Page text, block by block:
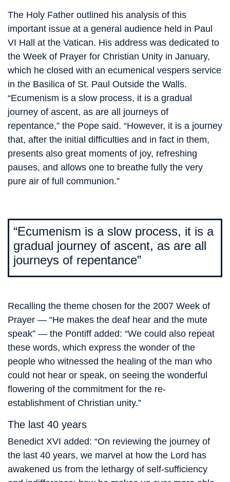
The Holy Father outlined his analysis of this
important issue at a general audience held in Paul
VI Hall at the Vatican. His address was dedicated to
the Week of Prayer for Christian Unity in January,
which he closed with an ecumenical vespers service
in the Basilica of St. Paul Outside the Walls.
“Ecumenism is a slow process, it is a gradual
journey of ascent, as are all journeys of
repentance,” the Pope said. “However, it is a journey
that, after the initial difficulties and in fact in them,
presents also great moments of joy, refreshing
pauses, and allows one to breathe fully the very
pure air of full communion.”
“Ecumenism is a slow process, it is a
gradual journey of ascent, as are all
journeys of repentance”
Recalling the theme chosen for the 2007 Week of
Prayer — “He makes the deaf hear and the mute
speak” — the Pontiff added: “We could also repeat
these words, which express the wonder of the
people who witnessed the healing of the man who
could not hear or speak, on seeing the wonderful
flowering of the commitment for the re-
establishment of Christian unity.”
The last 40 years
Benedict XVI added: “On reviewing the journey of
the last 40 years, we marvel at how the Lord has
awakened us from the lethargy of self-sufficiency